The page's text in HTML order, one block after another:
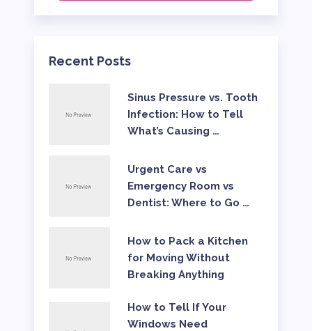
Recent Posts
Sinus Pressure vs. Tooth
Infection: How to Tell
What’s Causing …
Urgent Care vs
Emergency Room vs
Dentist: Where to Go …
How to Pack a Kitchen
for Moving Without
Breaking Anything
How to Tell If Your
Windows Need